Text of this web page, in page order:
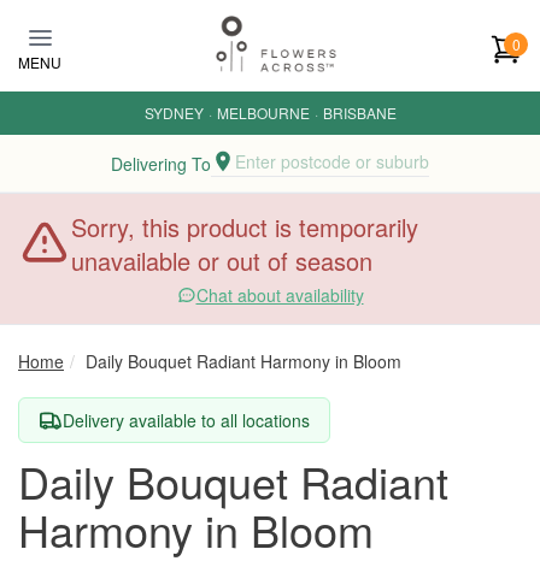
MENU
0
SYDNEY · MELBOURNE · BRISBANE
Delivering To Enter postcode or suburb
Sorry, this product is temporarily
unavailable or out of season
Chat about availability
Home Daily Bouquet Radiant Harmony in Bloom
Delivery available to all locations
Daily Bouquet Radiant
Harmony in Bloom